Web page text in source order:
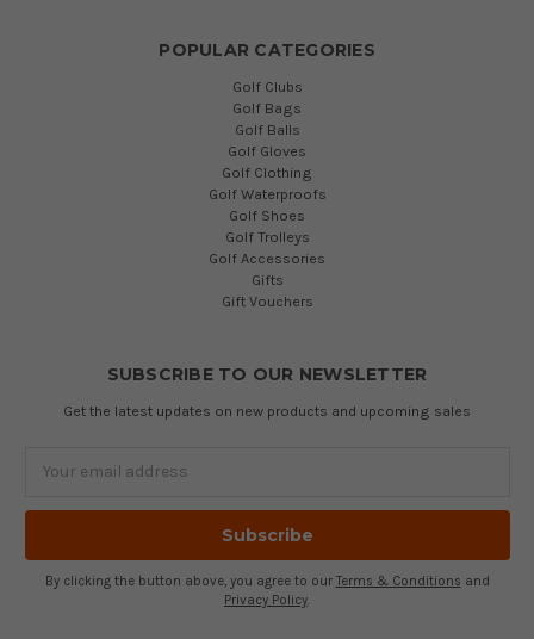
POPULAR CATEGORIES
Golf Clubs
Golf Bags
Golf Balls
Golf Gloves
Golf Clothing
Golf Waterproofs
Golf Shoes
Golf Trolleys
Golf Accessories
Gifts
Gift Vouchers
SUBSCRIBE TO OUR NEWSLETTER
Get the latest updates on new products and upcoming sales
By clicking the button above, you agree to our Terms & Conditions and
Privacy Policy.